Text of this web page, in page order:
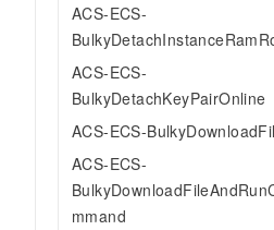
ACS-ECS-
ACS-ECS-
BulkyDetachKeyPairOnline
ACS-ECS-
ACS-ECS-
mmand